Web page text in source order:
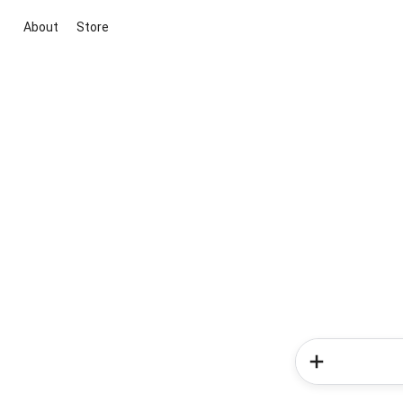
About Store